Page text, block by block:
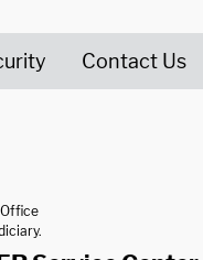
Contact Us